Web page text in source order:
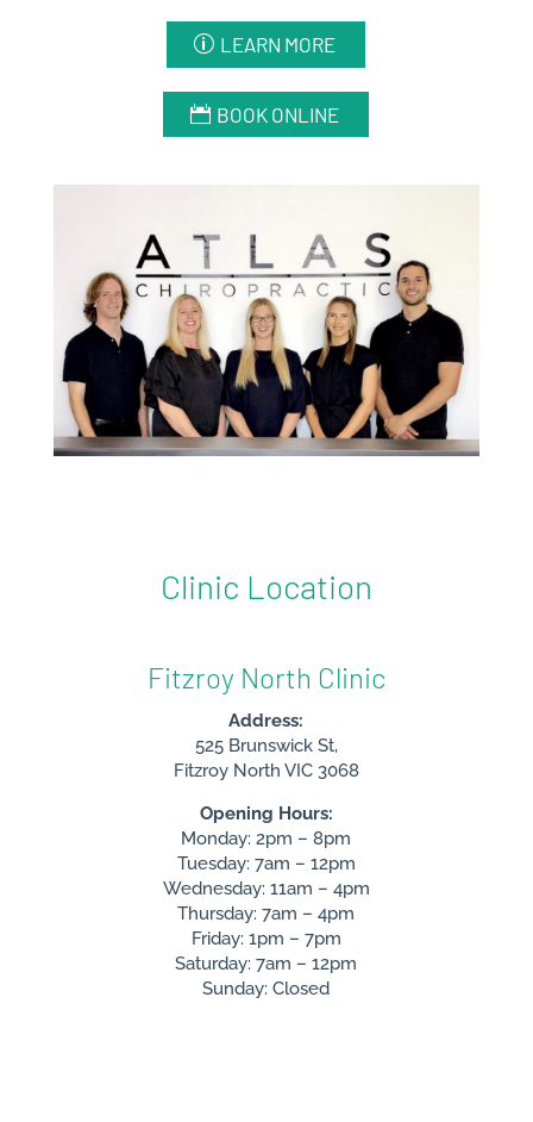
LEARN MORE
BOOK ONLINE
Clinic Location
Fitzroy North Clinic
Address:
525 Brunswick St,
Fitzroy North VIC 3068
Opening Hours:
Monday: 2pm – 8pm
Tuesday: 7am – 12pm
Wednesday: 11am – 4pm
Thursday: 7am – 4pm
Friday: 1pm – 7pm
Saturday: 7am – 12pm
Sunday: Closed